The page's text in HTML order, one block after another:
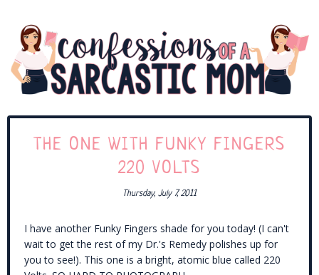
THE ONE WITH FUNKY FINGERS
220 VOLTS
Thursday, July 7, 2011
I have another Funky Fingers shade for you today! (I can't
wait to get the rest of my Dr.'s Remedy polishes up for
you to see!). This one is a bright, atomic blue called 220